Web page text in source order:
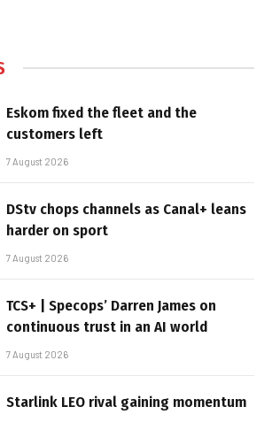
Eskom fixed the fleet and the
customers left
7 August 2026
DStv chops channels as Canal+ leans
harder on sport
7 August 2026
TCS+ | Specops’ Darren James on
continuous trust in an AI world
7 August 2026
Starlink LEO rival gaining momentum